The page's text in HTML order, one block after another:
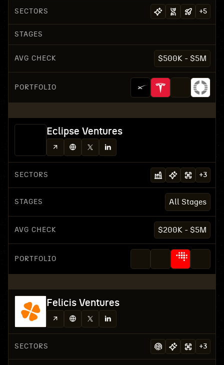
SECTORS +5
STAGES
AVG CHECK $500K - $5M
PORTFOLIO
Eclipse Ventures
SECTORS +3
STAGES All Stages
AVG CHECK $200K - $5M
PORTFOLIO
Felicis Ventures
SECTORS +3